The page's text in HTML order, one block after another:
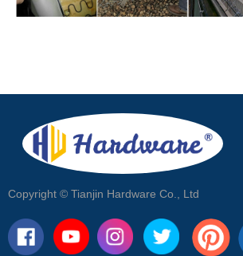
Copyright © Tianjin Hardware Co., Ltd